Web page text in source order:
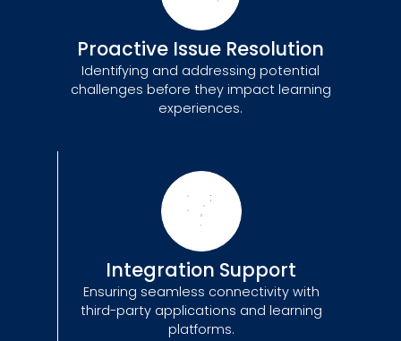
Proactive Issue Resolution
Identifying and addressing potential
challenges before they impact learning
experiences.
Integration Support
Ensuring seamless connectivity with
third-party applications and learning
platforms.